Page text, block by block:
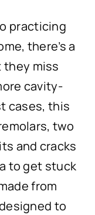
practicing
there’s a
they miss
cavity-
cases, this
two
and cracks
to get stuck
from
to